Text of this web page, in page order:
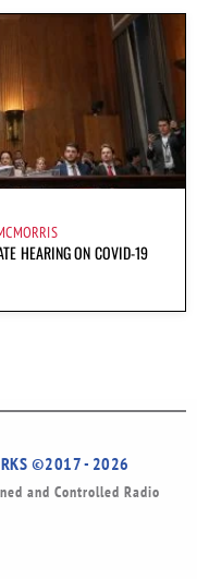
HEARING ON COVID-19
©2017 - 2026
and Controlled Radio